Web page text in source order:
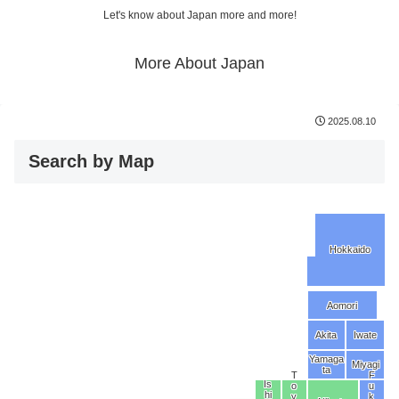
Let's know about Japan more and more!
More About Japan
2025.08.10
Search by Map
Hokkaido
Aomori
Akita Iwate
Yamaga
ta
Miyagi
F
u
k
T
o
y
Is
hi